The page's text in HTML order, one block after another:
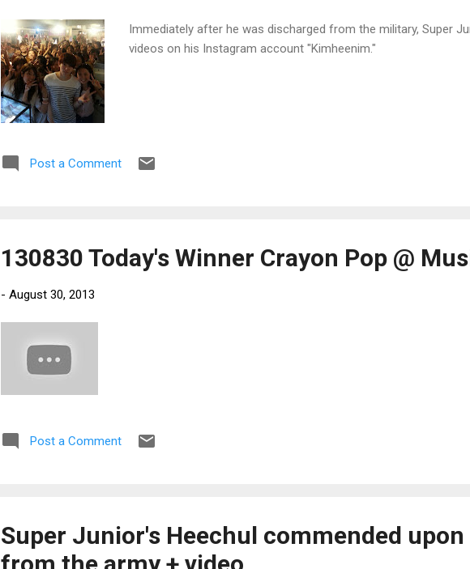
Immediately after he was discharged from the military, Super
videos on his Instagram account "Kimheenim."
Post a Comment
130830 Today's Winner Crayon Pop @
- August 30, 2013
Post a Comment
Super Junior's Heechul commended